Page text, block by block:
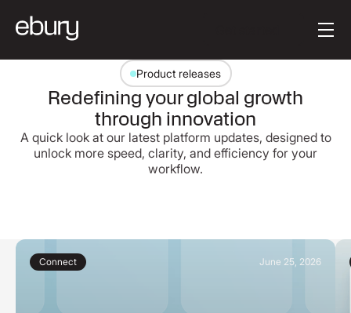
Product releases
Redefining your global growth
through innovation
A quick look at our latest platform updates, designed to
unlock more speed, clarity, and efficiency for your
workflow.
Connect June 25, 2026